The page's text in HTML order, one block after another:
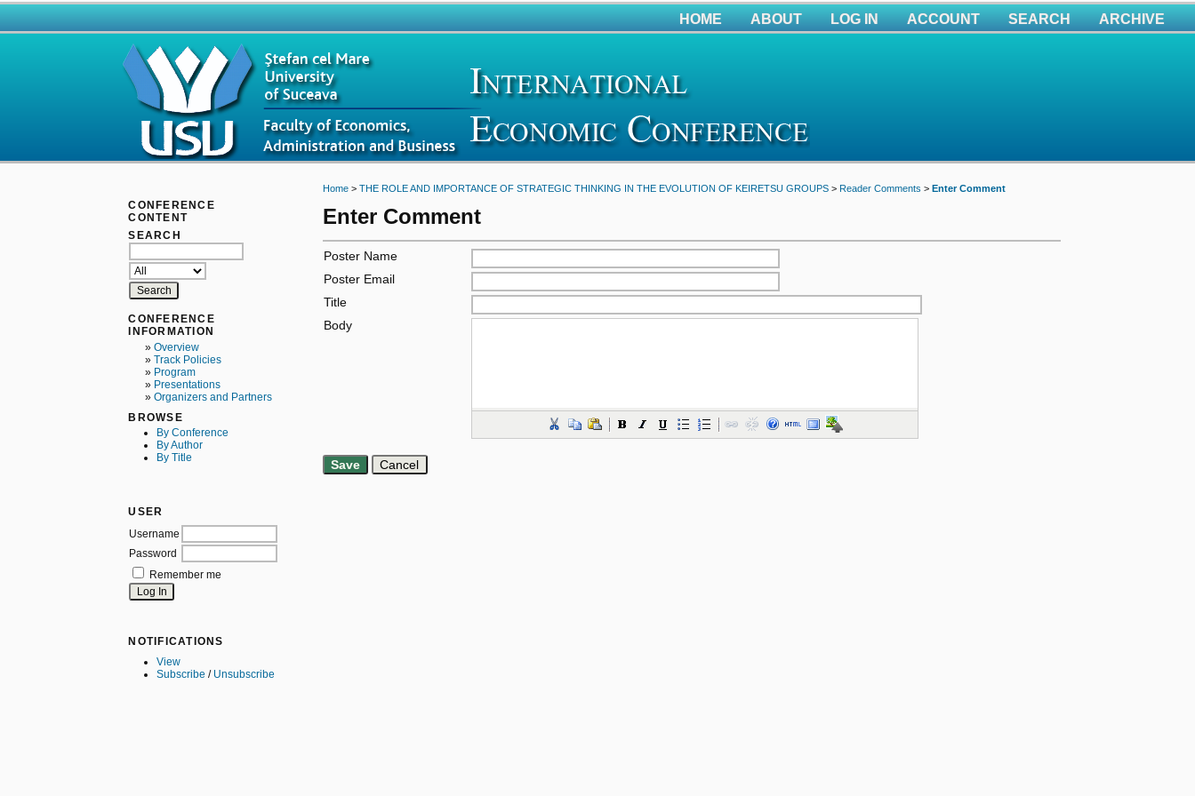
CONFERENCE
CONTENT
SEARCH
CONFERENCE
INFORMATION
»Overview
»Track Policies
» Program
» Presentations
»Organizers and Partners
BROWSE
By Conference
By Author
By Title
USER
Username
Password
Remember me
NOTIFICATIONS
View
Subscribe / Unsubscribe
HOME ABOUT LOG IN ACCOUNT SEARCH ARCHIVE
Home> THE ROLE AND IMPORTANCE OF STRATEGIC THINKING IN THE EVOLUTION OF KEIRETSU GROUPS> Reader Comments > Enter Comment
Enter Comment
Poster Name
Poster Email
Title
Body